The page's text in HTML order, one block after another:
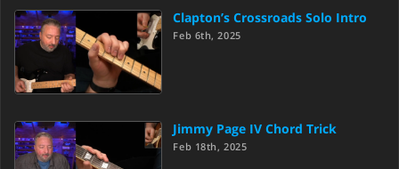
Clapton’s Crossroads Solo Intro
Feb 6th, 2025
Jimmy Page IV Chord Trick
Feb 18th, 2025